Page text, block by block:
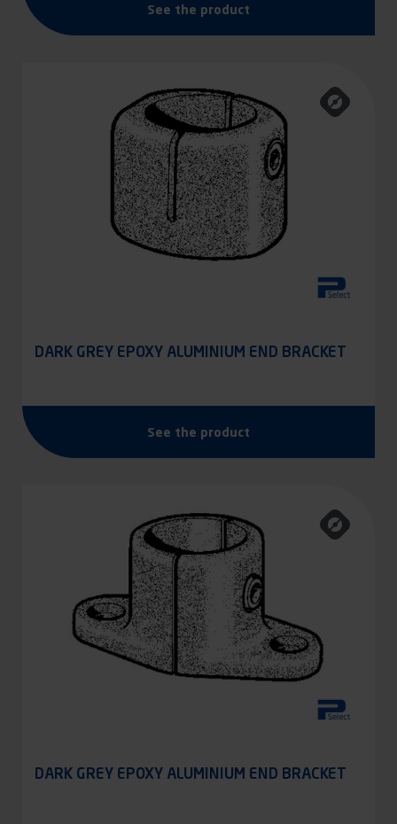
See the product
DARK GREY EPOXY ALUMINIUM END BRACKET
See the product
DARK GREY EPOXY ALUMINIUM END BRACKET